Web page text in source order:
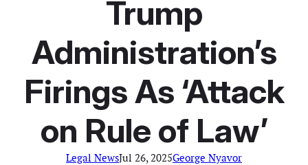
Trump
Administration’s
Firings As ‘Attack
on Rule of Law’
Legal NewsJul 26, 2025George Nyavor